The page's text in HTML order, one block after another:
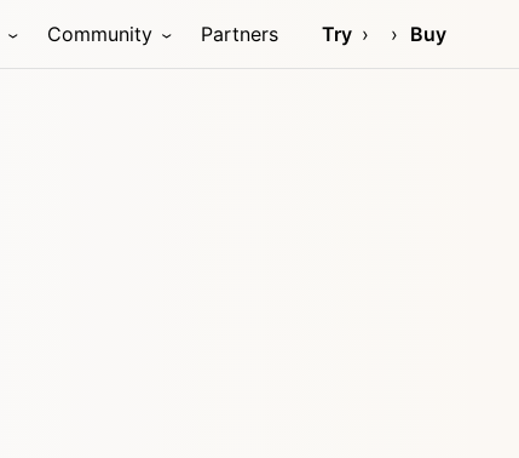
Community Partners Try Buy